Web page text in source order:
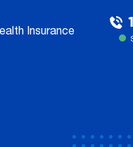
Insurance